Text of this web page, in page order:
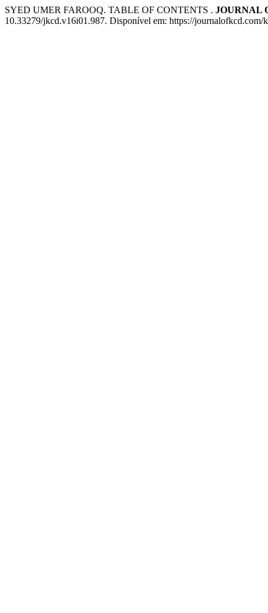
SYED UMER FAROOQ. TABLE OF CONTENTS . JOURNAL
10.33279/jkcd.v16i01.987. Disponível em: https://journalofkcd.com/